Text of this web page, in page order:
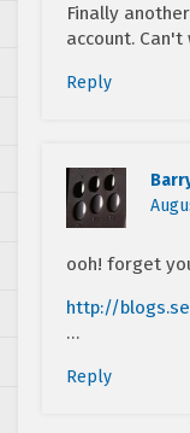
Finally
account.
Reply
ooh! forget
http://
…
Reply